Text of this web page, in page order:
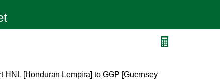
[Honduran Lempira] to GGP [Guernsey